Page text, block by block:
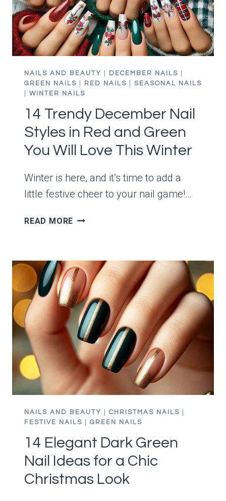
NAILS AND BEAUTY DECEMBER NAILS
GREEN NAILS
RED NAILS
SEASONAL NAILS
WINTER NAILS
14 Trendy December Nail
Styles in Red and Green
You Will Love This Winter
Winter is here, and it’s time to add a
little festive cheer to your nail game!…
READ MORE 14
STYLES
IN
RED
AND
GREEN
YOU
WILL
LOVE
THIS
WINTER
NAILS AND BEAUTY CHRISTMAS NAILS
FESTIVE NAILS
GREEN NAILS
14 Elegant Dark Green
Nail Ideas for a Chic
Christmas Look